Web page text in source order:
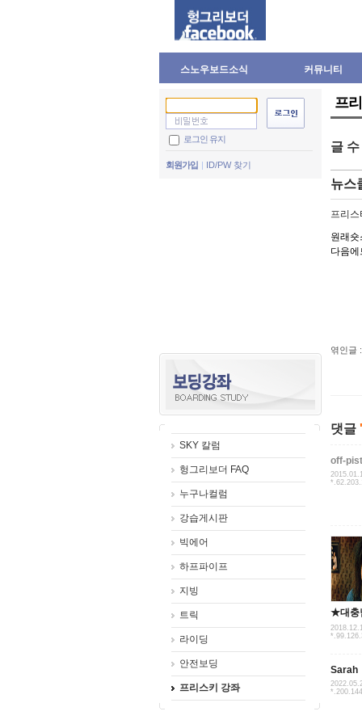
스노우보드소식 커뮤니티
로그인 유지
회원가입 ID/PW 찾기
SKY 칼럼
헝그리보더 FAQ
누구나컬럼
강습게시판
빅에어
하프파이프
지빙
트릭
라이딩
안전보딩
프리스키 강좌
프
글 수
뉴스
프리스
원래
다음
엮인글 :
댓글
off-
★대
Sarah